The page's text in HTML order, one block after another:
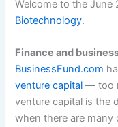
Welcome to the
Biotechnology.
Finance and
BusinessFund.com
venture capital — too
venture capital is the
when there are many